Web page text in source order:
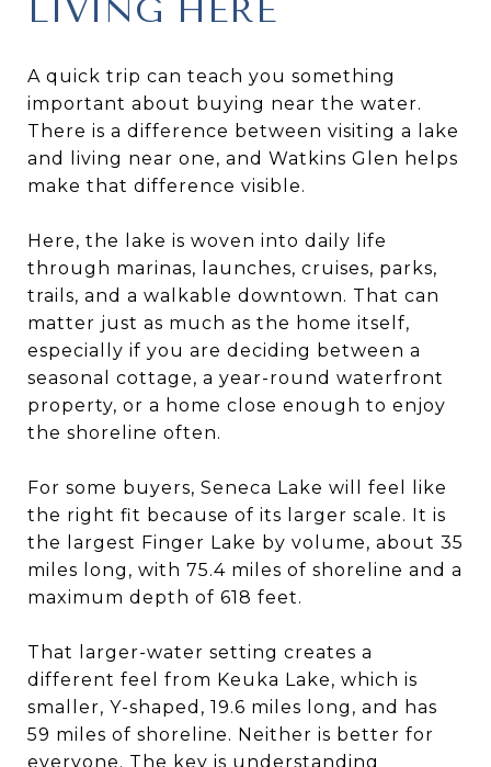
LIVING HERE
A quick trip can teach you something
important about buying near the water.
There is a difference between visiting a lake
and living near one, and Watkins Glen helps
make that difference visible.
Here, the lake is woven into daily life
through marinas, launches, cruises, parks,
trails, and a walkable downtown. That can
matter just as much as the home itself,
especially if you are deciding between a
seasonal cottage, a year-round waterfront
property, or a home close enough to enjoy
the shoreline often.
For some buyers, Seneca Lake will feel like
the right fit because of its larger scale. It is
the largest Finger Lake by volume, about 35
miles long, with 75.4 miles of shoreline and a
maximum depth of 618 feet.
That larger-water setting creates a
different feel from Keuka Lake, which is
smaller, Y-shaped, 19.6 miles long, and has
59 miles of shoreline. Neither is better for
everyone. The key is understanding